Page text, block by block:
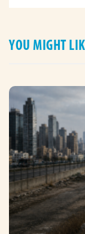
YOU MIGHT